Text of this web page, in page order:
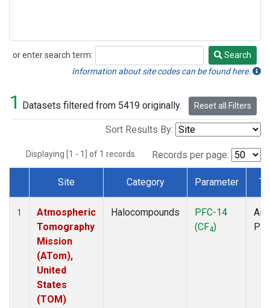
or enter search term:
Search
Search
Information about site codes can be found here.
1 Datasets filtered from 5419 originally. Reset all Filters
Sort Results By:
Displaying [1 - 1] of 1 records. Records per page:
Dataset Number
Site Category Parameter
1
Atmospheric
Tomography
Mission
(ATom),
United
States
(TOM)
Halocompounds
PFC-14
(CF4)